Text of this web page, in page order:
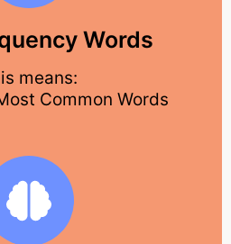
Words
means:
Common Words